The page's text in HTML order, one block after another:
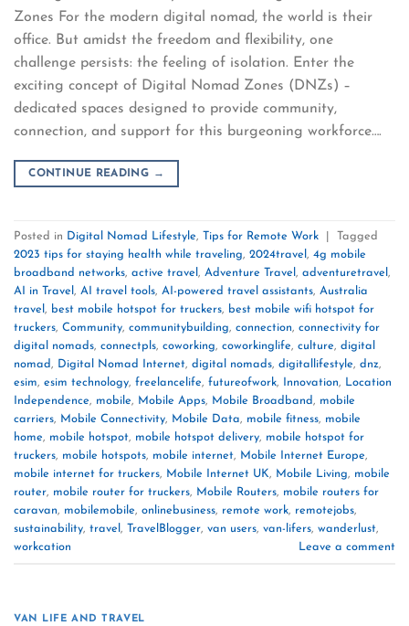
Zones For the modern digital nomad, the world is their
office. But amidst the freedom and flexibility, one
challenge persists: the feeling of isolation. Enter the
exciting concept of Digital Nomad Zones (DNZs) –
dedicated spaces designed to provide community,
connection, and support for this burgeoning workforce….
CONTINUE READING →
Posted in Digital Nomad Lifestyle, Tips for Remote Work
Tagged
2023 tips for staying health while traveling, 2024travel , 4g mobile
broadband networks, active travel , Adventure Travel , adventuretravel ,
AI in Travel , AI travel tools, AI-powered travel assistants, Australia
travel , best mobile hotspot for truckers, best mobile wifi hotspot for
truckers, Community, communitybuilding, connection, connectivity for
digital nomads, connectpls, coworking, coworkinglife, culture, digital
nomad, Digital Nomad Internet, digital nomads, digitallifestyle, dnz,
esim, esim technology, freelancelife, futureofwork, Innovation, Location
Independence, mobile, Mobile Apps, Mobile Broadband, mobile
carriers, Mobile Connectivity, Mobile Data, mobile fitness, mobile
home, mobile hotspot, mobile hotspot delivery, mobile hotspot for
truckers, mobile hotspots, mobile internet, Mobile Internet Europe,
mobile internet for truckers, Mobile Internet UK, Mobile Living, mobile
router, mobile router for truckers, Mobile Routers, mobile routers for
caravan, mobilemobile, onlinebusiness, remote work, remotejobs,
sustainability, travel , TravelBlogger, van users, van-lifers, wanderlust,
workcation
Leave a comment
VAN LIFE AND TRAVEL